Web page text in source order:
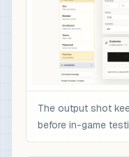
The output shot
before in-game